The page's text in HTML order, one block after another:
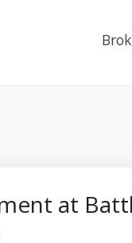
at